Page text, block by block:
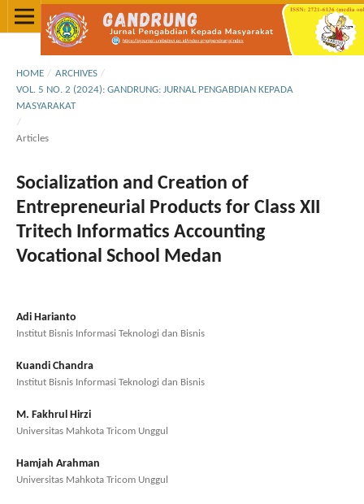
HOME / ARCHIVES /
VOL. 5 NO. 2 (2024): GANDRUNG: JURNAL PENGABDIAN KEPADA
MASYARAKAT
/
Articles
Socialization and Creation of
Entrepreneurial Products for Class XII
Tritech Informatics Accounting
Vocational School Medan
Adi Harianto
Institut Bisnis Informasi Teknologi dan Bisnis
Kuandi Chandra
Institut Bisnis Informasi Teknologi dan Bisnis
M. Fakhrul Hirzi
Universitas Mahkota Tricom Unggul
Hamjah Arahman
Universitas Mahkota Tricom Unggul